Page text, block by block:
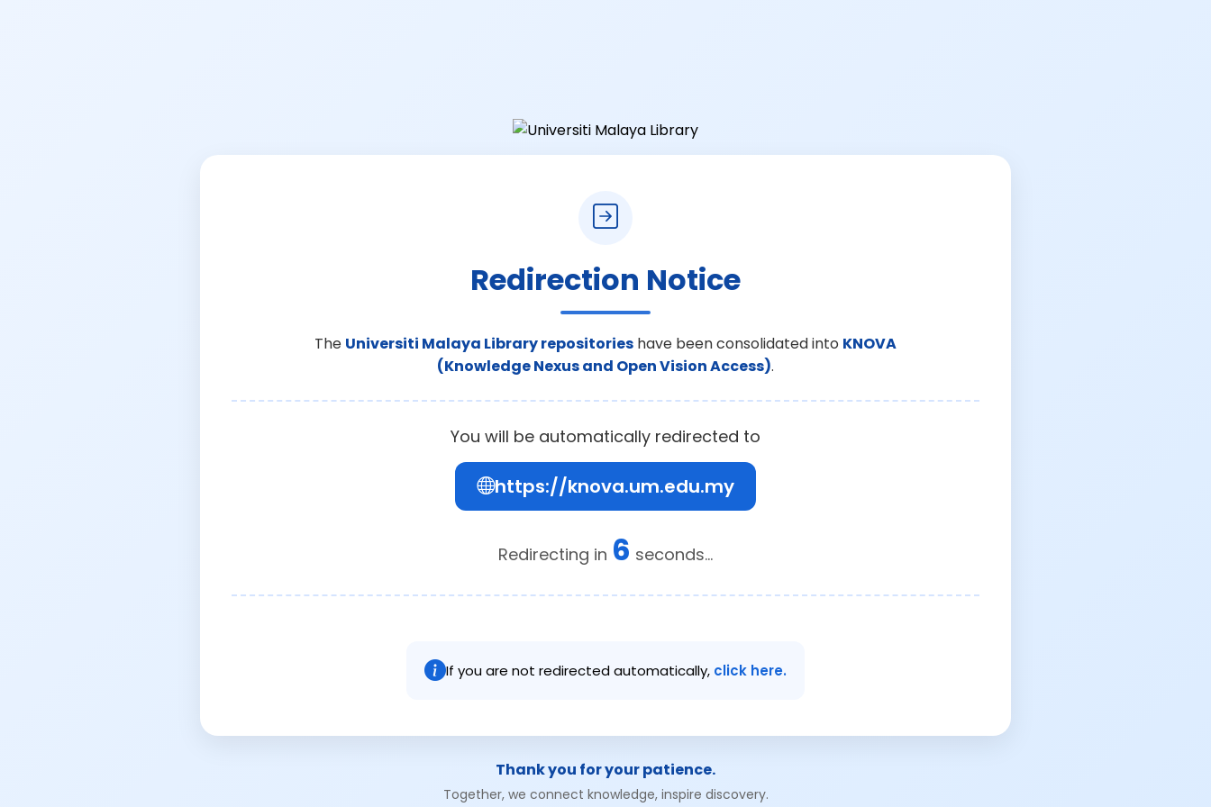
Redirection Notice
The Universiti Malaya Library repositories have been consolidated into KNOVA
(Knowledge Nexus and Open Vision Access).
You will be automatically redirected to
https://knova.um.edu.my
Redirecting in 6 seconds...
If you are not redirected automatically, click here.
Thank you for your patience.
Together, we connect knowledge, inspire discovery.